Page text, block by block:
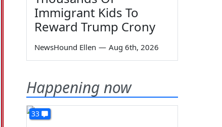
Immigrant Kids To
Reward Trump Crony
NewsHound Ellen — Aug 6th, 2026
Happening now
33